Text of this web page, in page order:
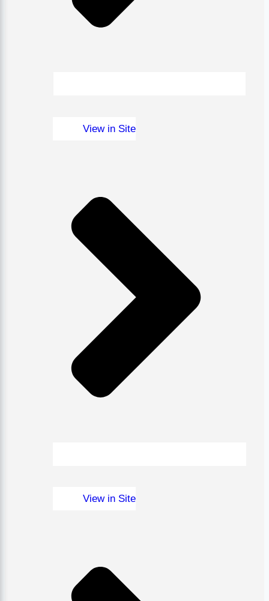
View in Site
View in Site